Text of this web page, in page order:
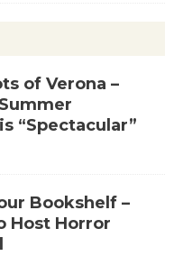
of Verona –
“Spectacular”
Bookshelf –
Host Horror